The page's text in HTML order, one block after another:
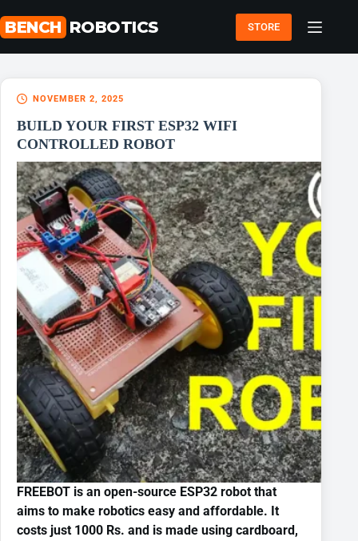
to
content
BENCH ROBOTICS STORE
NOVEMBER 2, 2025
BUILD YOUR FIRST ESP32 WIFI
CONTROLLED ROBOT
FREEBOT is an open-source ESP32 robot that
aims to make robotics easy and affordable. It
costs just 1000 Rs. and is made using cardboard,